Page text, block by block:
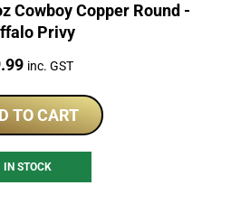
Cowboy Copper Round -
Privy
inc. GST
TO CART
IN STOCK